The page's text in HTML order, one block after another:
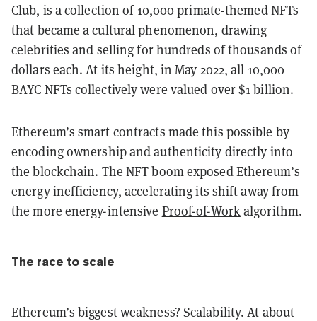
Club, is a collection of 10,000 primate-themed NFTs
that became a cultural phenomenon, drawing
celebrities and selling for hundreds of thousands of
dollars each. At its height, in May 2022, all 10,000
BAYC NFTs collectively were valued over $1 billion.
Ethereum’s smart contracts made this possible by
encoding ownership and authenticity directly into
the blockchain. The NFT boom exposed Ethereum’s
energy inefficiency, accelerating its shift away from
the more energy-intensive Proof-of-Workalgorithm.
The race to scale
Ethereum’s biggest weakness? Scalability. At about